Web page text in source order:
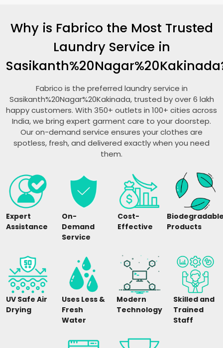
Why is Fabrico the Most Trusted
Laundry Service in
Fabrico is the preferred laundry service in
Sasikanth%20Nagar%20Kakinada, trusted by over 6 lakh
happy customers. With 350+ outlets in 100+ cities across
India, we bring expert garment care to your doorstep.
Our on-demand service ensures your clothes are
spotless, fresh, and delivered exactly when you need
them.
Expert
Assistance
On-
Demand
Service
Cost-
Effective
Products
UV Safe Air
Drying
Uses Less &
Fresh
Water
Modern
Technology
Skilled and
Trained
Staff